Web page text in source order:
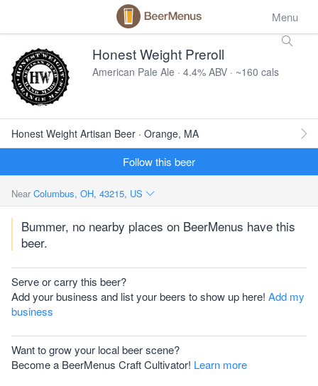
Menu
Honest Weight Preroll
American Pale Ale · 4.4% ABV · ~160 cals
Honest Weight Artisan Beer · Orange, MA
Follow this beer
Near Columbus, OH, 43215, US
Bummer, no nearby places on BeerMenus have this
beer.
Serve or carry this beer?
Add your business and list your beers to show up here! Add my
business
Want to grow your local beer scene?
Become a BeerMenus Craft Cultivator! Learn more